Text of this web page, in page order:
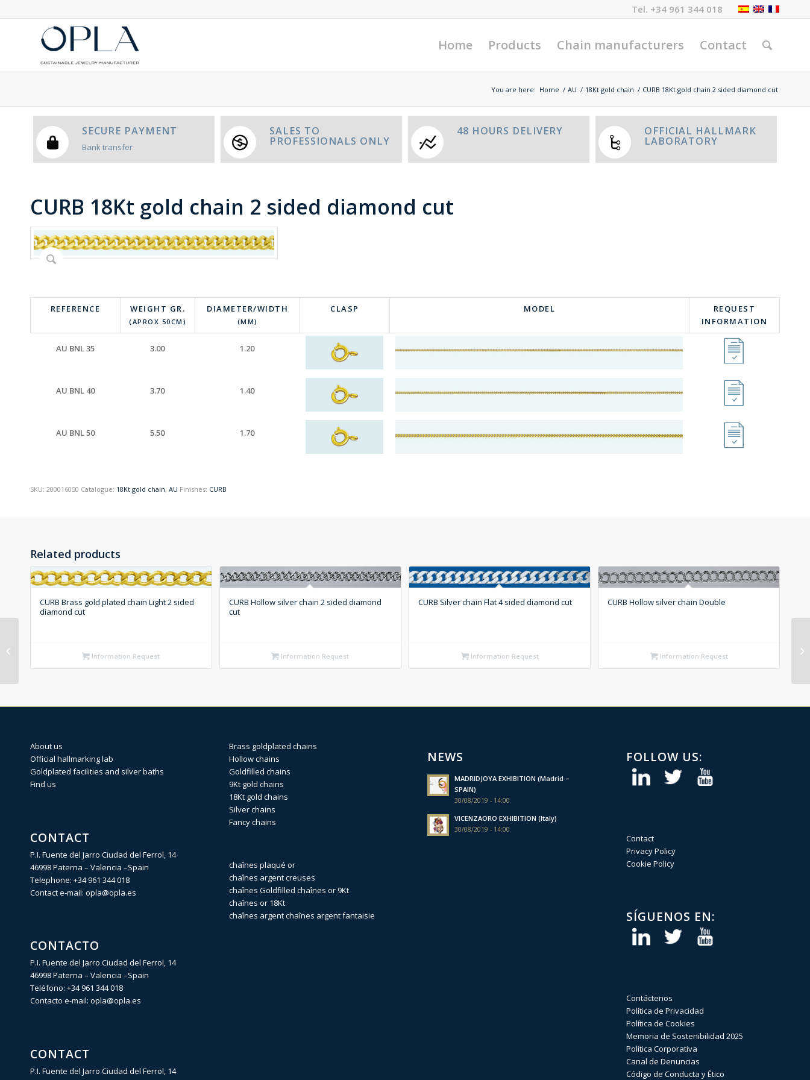
Tel. +34 961 344 018
Home Products Chain manufacturers Contact
You are here: Home / AU / 18Kt gold chain / CURB 18Kt gold chain 2 sided diamond cut
SECURE PAYMENT
Bank transfer
SALES TO
PROFESSIONALS ONLY
48 HOURS DELIVERY OFFICIAL HALLMARK
LABORATORY
CURB 18Kt gold chain 2 sided diamond cut
REFERENCE WEIGHT GR.
(APROX 50CM)
DIAMETER/WIDTH
(MM)
CLASP MODEL
REQUEST
INFORMATION
AU BNL 35 3.00 1.20
AU BNL 40 3.70 1.40
AU BNL 50 5.50 1.70
SKU: 200016050 Catalogue: 18Kt gold chain, AU Finishes: CURB
Related products
CURB Brass gold plated chain Light 2 sided
diamond cut
Information Request
CURB Hollow silver chain 2 sided diamond
cut
Information Request
CURB Silver chain Flat 4 sided diamond cut
Information Request
CURB Hollow silver chain Double
Information Request
About us
Official hallmarking lab
Goldplated facilities and silver baths
Find us
CONTACT
P.I. Fuente del Jarro Ciudad del Ferrol, 14
46998 Paterna – Valencia –Spain
Telephone: +34 961 344 018
Contact e-mail: opla@opla.es
CONTACTO
P.I. Fuente del Jarro Ciudad del Ferrol, 14
46998 Paterna – Valencia –Spain
Teléfono: +34 961 344 018
Contacto e-mail: opla@opla.es
CONTACT
P.I. Fuente del Jarro Ciudad del Ferrol, 14
Brass goldplated chains
Hollow chains
Goldfilled chains
9Kt gold chains
18Kt gold chains
Silver chains
Fancy chains
chaînes plaqué or
chaînes argent creuses
chaînes Goldfilled chaînes or 9Kt
chaînes or 18Kt
chaînes argentchaînes argent fantaisie
NEWS
MADRIDJOYA EXHIBITION (Madrid –
SPAIN)
30/08/2019 - 14:00
VICENZAORO EXHIBITION (Italy)
30/08/2019 - 14:00
FOLLOW US:
Contact
Privacy Policy
Cookie Policy
SÍGUENOS EN:
Contáctenos
Política de Privacidad
Política de Cookies
Memoria de Sostenibilidad 2025
Política Corporativa
Canal de Denuncias
Código de Conducta y Ético